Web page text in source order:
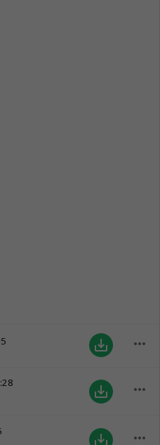
save_alt more_horiz
save_alt more_horiz
save_alt more_horiz